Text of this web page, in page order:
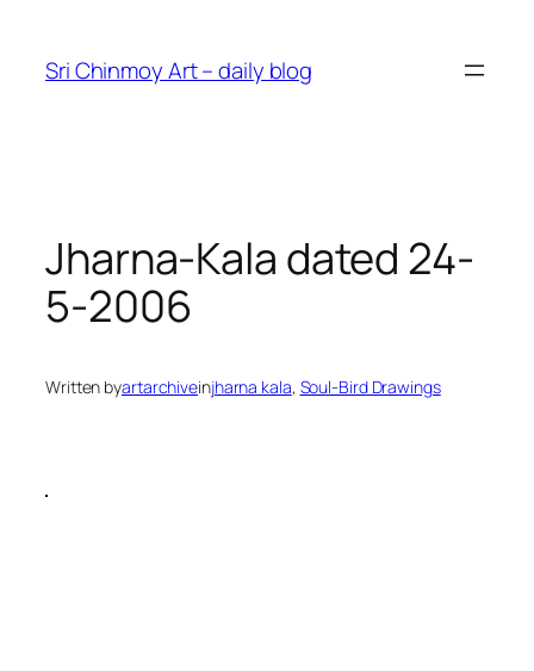
content
Sri Chinmoy Art – daily blog
Jharna-Kala dated 24-
5-2006
Written byartarchiveinjharna kala, Soul-Bird Drawings